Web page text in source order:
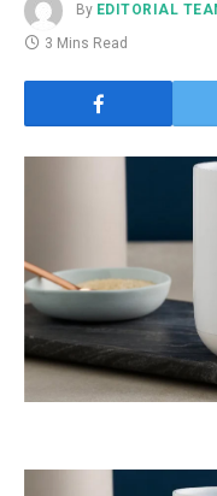
By EDITORIAL
3 Mins Read